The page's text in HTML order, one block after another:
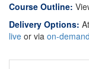
Course Outline:
Delivery Options:
live or via on-